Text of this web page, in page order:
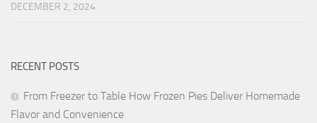
DECEMBER 2, 2024
RECENT POSTS
From Freezer to Table How Frozen Pies Deliver Homemade
Flavor and Convenience